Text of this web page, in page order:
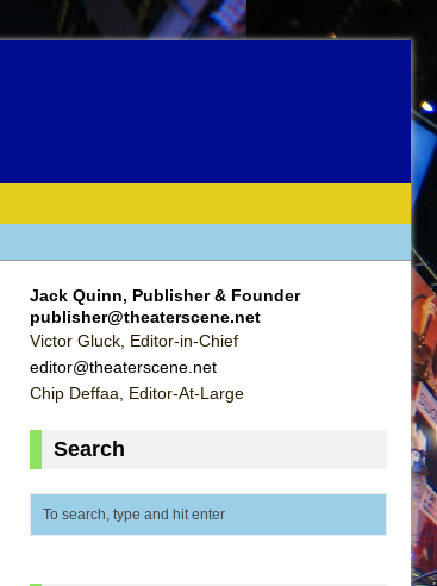
Jack Quinn, Publisher & Founder
publisher@theaterscene.net
Victor Gluck, Editor-in-Chief
editor@theaterscene.net
Chip Deffaa, Editor-At-Large
Search